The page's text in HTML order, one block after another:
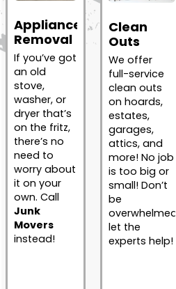
Appliance
Removal
If you’ve got
an old
stove,
washer, or
dryer that’s
on the fritz,
there’s no
need to
worry about
it on your
own. Call
Junk
Movers
instead!
Clean
Outs
We offer
full-service
clean outs
on hoards,
estates,
garages,
attics, and
more! No job
is too big or
small! Don’t
be
overwhelmed;
let the
experts help!